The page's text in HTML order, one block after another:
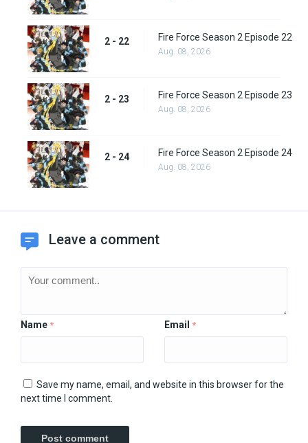
2 - 22 Fire Force Season 2 Episode 22
Aug. 08, 2026
2 - 23 Fire Force Season 2 Episode 23
Aug. 08, 2026
2 - 24 Fire Force Season 2 Episode 24
Aug. 08, 2026
Leave a comment
Name * Email *
Save my name, email, and website in this browser for the
next time I comment.